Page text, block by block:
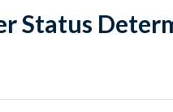
Status